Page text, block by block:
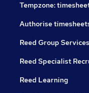
Tempzone:
Authorise
Reed Group Services
Reed Specialist
Reed Learning